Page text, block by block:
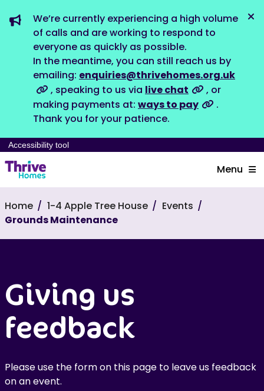
We’re currently experiencing a high volume
of calls and are working to respond to
everyone as quickly as possible.
In the meantime, you can still reach us by
emailing: enquiries@thrivehomes.org.uk
, speaking to us via live chat
, or
making payments at: ways to pay
.
Thank you for your patience.
Accessibility tool
Menu
Home 1-4 Apple Tree House
Events
Grounds Maintenance
Giving us
feedback
Please use the form on this page to leave us feedback
on an event.